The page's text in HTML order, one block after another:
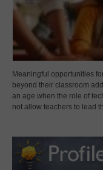
Meaningful opportunities
beyond their classroom
an age when the role of
not allow teachers to lead